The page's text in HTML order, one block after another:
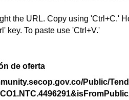
the URL. Copy using 'Ctrl+C.'
key. To paste use 'Ctrl+V.'
de oferta
Public/